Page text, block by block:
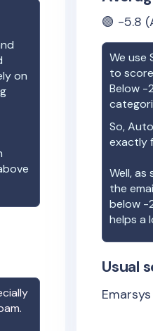
on
🟢 -5.8
We use
to
Below -
So,
exactly
Well,
the
below -
helps a
Usual
Emarsys